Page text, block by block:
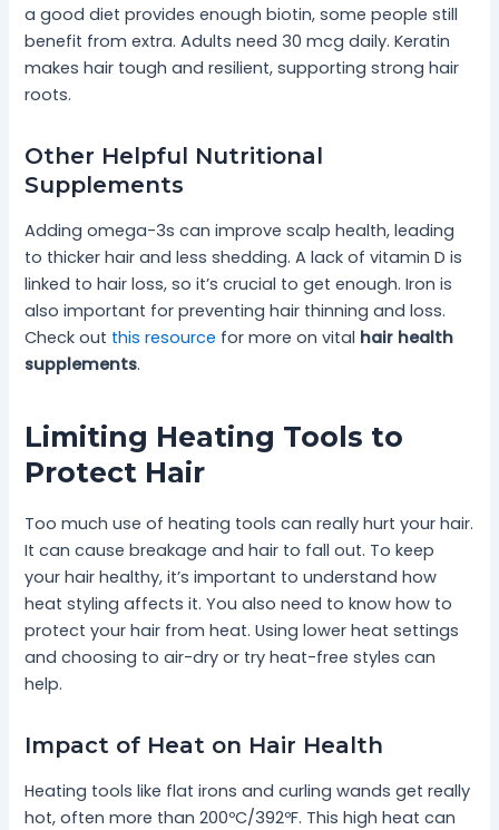
a good diet provides enough biotin, some people still
benefit from extra. Adults need 30 mcg daily. Keratin
makes hair tough and resilient, supporting strong hair
roots.
Other Helpful Nutritional
Supplements
Adding omega-3s can improve scalp health, leading
to thicker hair and less shedding. A lack of vitamin D is
linked to hair loss, so it’s crucial to get enough. Iron is
also important for preventing hair thinning and loss.
Check out this resource for more on vital hair health
supplements.
Limiting Heating Tools to
Protect Hair
Too much use of heating tools can really hurt your hair.
It can cause breakage and hair to fall out. To keep
your hair healthy, it’s important to understand how
heat styling affects it. You also need to know how to
protect your hair from heat. Using lower heat settings
and choosing to air-dry or try heat-free styles can
help.
Impact of Heat on Hair Health
Heating tools like flat irons and curling wands get really
hot, often more than 200ºC/392ºF. This high heat can